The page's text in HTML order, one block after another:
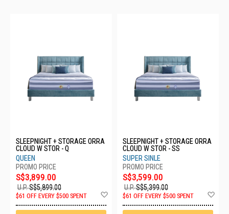
SLEEPNIGHT + STORAGE ORRA
CLOUD W STOR - Q
QUEEN
S$3,899.00
U.P.S$5,899.00
$61 OFF EVERY $500 SPENT
Wish
SLEEPNIGHT + STORAGE ORRA
CLOUD W STOR - SS
SUPER SINLE
S$3,599.00
U.P.S$5,399.00
$61 OFF EVERY $500 SPENT